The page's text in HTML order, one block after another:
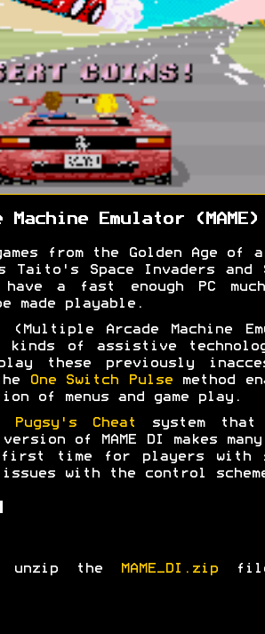
Emulator (MAME)
from the Golden Age of
Taito's Space Invaders and
a fast enough PC much
made playable.
(Multiple Arcade Machine
of assistive
these previously
One Switch Pulsemethod
of menus and game play.
Pugsy's Cheat
system that
of MAME DI makes many
time for players with
with the control
unzip the MAME_DI.zip